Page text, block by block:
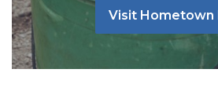
Visit Hometown